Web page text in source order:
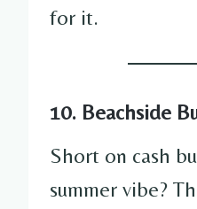
for it.
10. Beachside
Short on cash
summer vibe?